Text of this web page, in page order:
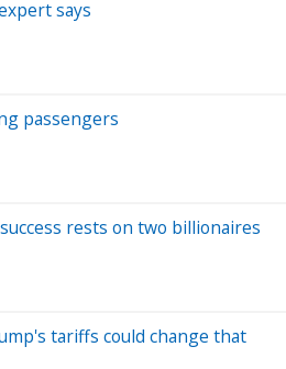
says
passengers
rests on two billionaires
tariffs could change that